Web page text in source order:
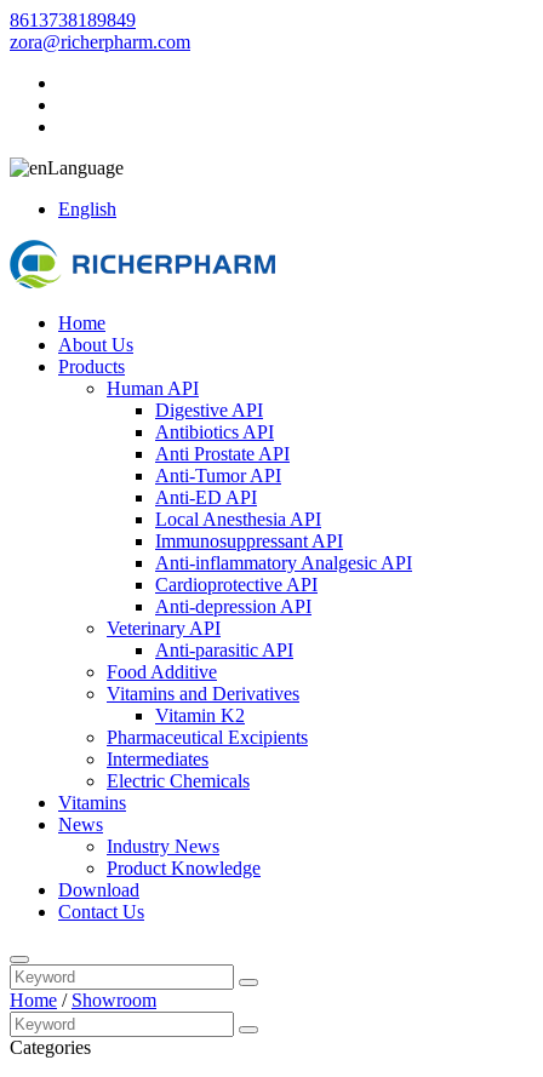
8613738189849
zora@richerpharm.com
Language
English
Home
About Us
Products
Human API
Digestive API
Antibiotics API
Anti Prostate API
Anti-Tumor API
Anti-ED API
Local Anesthesia API
Immunosuppressant API
Anti-inflammatory Analgesic API
Cardioprotective API
Anti-depression API
Veterinary API
Anti-parasitic API
Food Additive
Vitamins and Derivatives
Vitamin K2
Pharmaceutical Excipients
Intermediates
Electric Chemicals
Vitamins
News
Industry News
Product Knowledge
Download
Contact Us
Home / Showroom
Categories